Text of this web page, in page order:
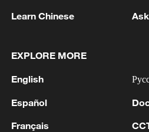
1 Saudi MOD: Appointing a
2 Bangladesh has
Learn Chinese
EXPLORE MORE
English
Español
Français